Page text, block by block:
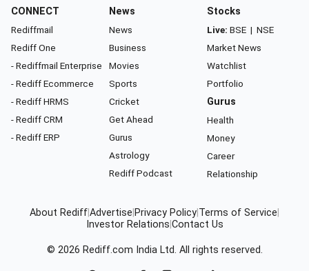
CONNECT
Rediffmail
Rediff One
- Rediffmail Enterprise
- Rediff Ecommerce
- Rediff HRMS
- Rediff CRM
- Rediff ERP
News
News
Business
Movies
Sports
Cricket
Get Ahead
Gurus
Astrology
Rediff Podcast
Stocks
Live: BSE | NSE
Market News
Watchlist
Portfolio
Gurus
Health
Money
Career
Relationship
About RediffAdvertise Privacy Policy Terms of Service
Investor Relations Contact Us
© 2026 Rediff.com India Ltd. All rights reserved.